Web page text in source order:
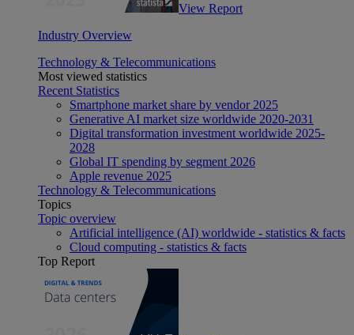
View Report
Industry Overview
Technology & Telecommunications
Most viewed statistics
Recent Statistics
Smartphone market share by vendor 2025
Generative AI market size worldwide 2020-2031
Digital transformation investment worldwide 2025-
2028
Global IT spending by segment 2026
Apple revenue 2025
Technology & Telecommunications
Topics
Topic overview
Artificial intelligence (AI) worldwide - statistics & facts
Cloud computing - statistics & facts
Top Report